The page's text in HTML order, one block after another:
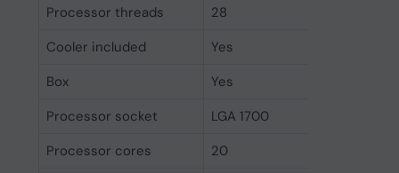
Processor threads
28
Cooler included
Yes
Box
Yes
Processor socket
LGA 1700
Processor cores
20